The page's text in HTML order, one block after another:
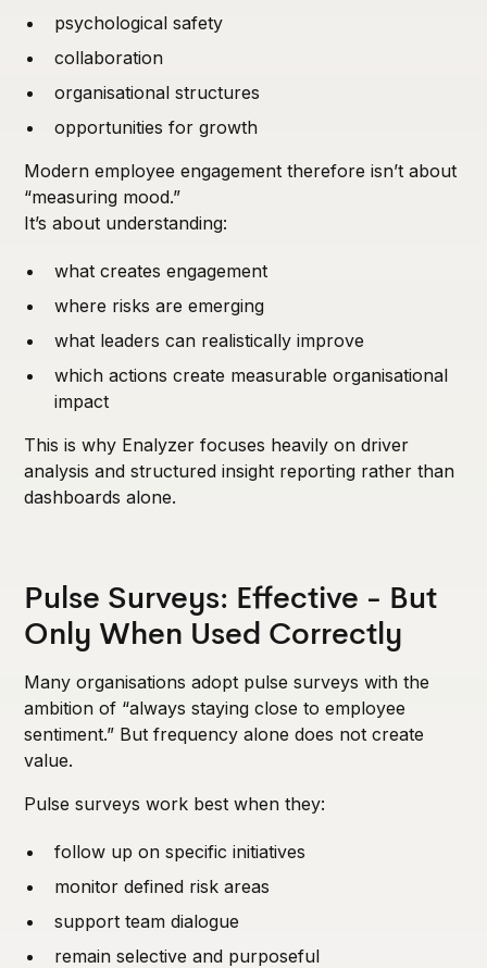
psychological safety
collaboration
organisational structures
opportunities for growth
Modern employee engagement therefore isn’t about
“measuring mood.”
It’s about understanding:
what creates engagement
where risks are emerging
what leaders can realistically improve
which actions create measurable organisational
impact
This is why Enalyzer focuses heavily on driver
analysis and structured insight reporting rather than
dashboards alone.
Pulse Surveys: Effective - But
Only When Used Correctly
Many organisations adopt pulse surveys with the
ambition of “always staying close to employee
sentiment.” But frequency alone does not create
value.
Pulse surveys work best when they:
follow up on specific initiatives
monitor defined risk areas
support team dialogue
remain selective and purposeful